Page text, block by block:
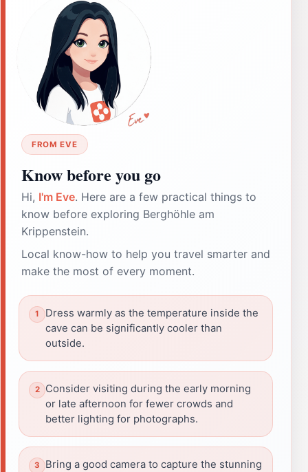
FROM EVE
Know before you go
Hi, I'm Eve. Here are a few practical things to
know before exploring Berghöhle am
Krippenstein.
Local know-how to help you travel smarter and
make the most of every moment.
Dress warmly as the temperature inside the
cave can be significantly cooler than
outside.
Consider visiting during the early morning
or late afternoon for fewer crowds and
better lighting for photographs.
Bring a good camera to capture the stunning